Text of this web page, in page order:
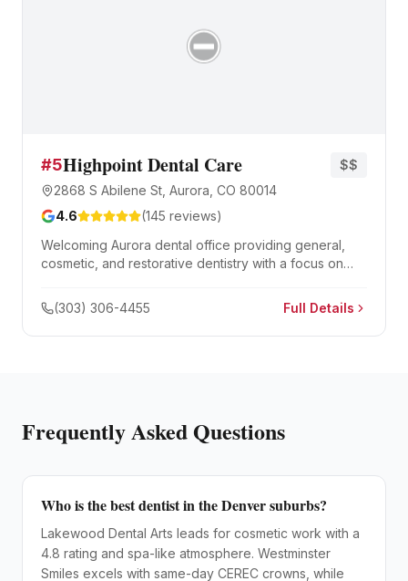
#5Highpoint Dental Care
2868 S Abilene St, Aurora, CO 80014
$$
4.6 (145 reviews)
Welcoming Aurora dental office providing general,
cosmetic, and restorative dentistry with a focus on
(303) 306-4455
Full Details
Frequently Asked Questions
Who is the best dentist in the Denver suburbs?
Lakewood Dental Arts leads for cosmetic work with a
4.8 rating and spa-like atmosphere. Westminster
Smiles excels with same-day CEREC crowns, while